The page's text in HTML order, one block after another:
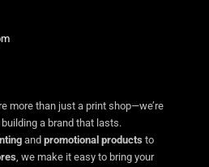
more than just a print shop—we’re
a brand that lasts.
and promotional products to
, we make it easy to bring your